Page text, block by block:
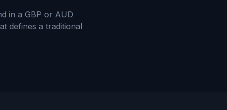
in a GBP or AUD
defines a traditional